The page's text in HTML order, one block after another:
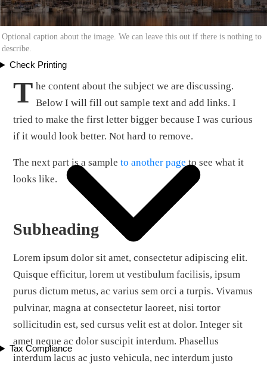
Check Printing
Tax Compliance
Optional caption about the image. We can leave this out if there is nothing to
describe.
T he content about the subject we are discussing.
Below I will fill out sample text and add links. I
tried to make the first letter bigger because I was curious
if it would look better. Not hard to remove.
The next part is a sampleto another pageto see what it
looks like.
Subheading
Lorem ipsum dolor sit amet, consectetur adipiscing elit.
Quisque efficitur, lorem ut vestibulum facilisis, ipsum
purus dictum metus, ac varius sem orci a turpis. Vivamus
pulvinar, magna at consectetur laoreet, nisi tortor
sollicitudin est, sed cursus velit est at dolor. Integer sit
amet neque ac dolor suscipit interdum. Phasellus
interdum lacus ac justo vehicula, nec interdum justo